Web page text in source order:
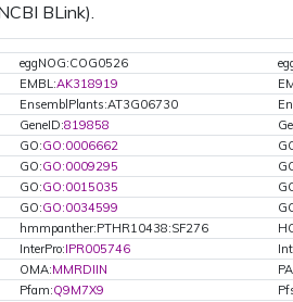
BLink).
eggNOG:COG0526
EMBL:AK318919
EnsemblPlants:AT3G06730
GeneID:819858
GO:GO:0006662
GO:GO:0009295
GO:GO:0015035
GO:GO:0034599
hmmpanther:PTHR10438:SF276
InterPro:IPR005746
OMA:MMRDIIN
Pfam:Q9M7X9